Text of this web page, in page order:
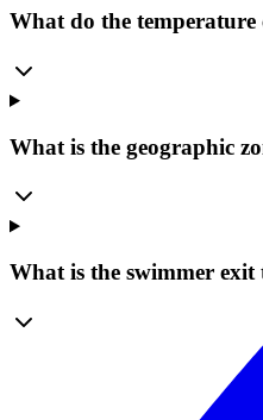
What do the temperature
What is the geographic
What is the swimmer exit